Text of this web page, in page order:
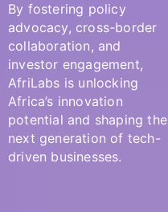
By fostering policy
advocacy, cross-border
collaboration, and
investor engagement,
AfriLabs is unlocking
Africa’s innovation
potential and shaping the
next generation of tech-
driven businesses.